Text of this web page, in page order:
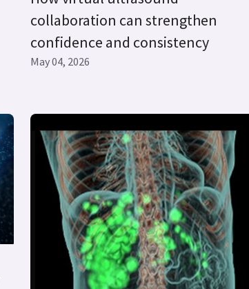
collaboration can strengthen
confidence and consistency
May 04, 2026